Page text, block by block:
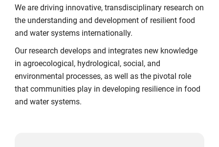
We are driving innovative, transdisciplinary research on
the understanding and development of resilient food
and water systems internationally.
Our research develops and integrates new knowledge
in agroecological, hydrological, social, and
environmental processes, as well as the pivotal role
that communities play in developing resilience in food
and water systems.